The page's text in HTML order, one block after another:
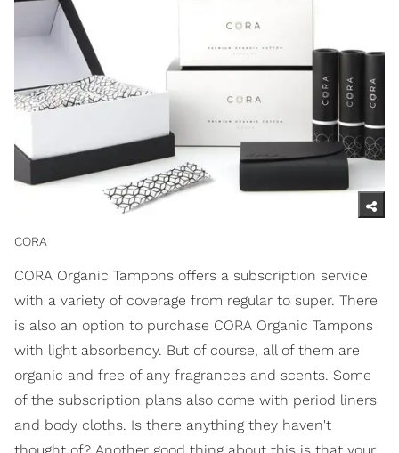
CORA
CORA Organic Tampons offers a subscription service
with a variety of coverage from regular to super. There
is also an option to purchase CORA Organic Tampons
with light absorbency. But of course, all of them are
organic and free of any fragrances and scents. Some
of the subscription plans also come with period liners
and body cloths. Is there anything they haven't
thought of? Another good thing about this is that your